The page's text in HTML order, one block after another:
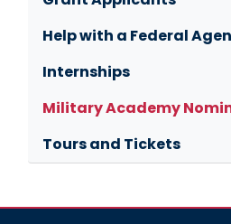
Help with a Federal
Internships
Military Academy
Tours and Tickets